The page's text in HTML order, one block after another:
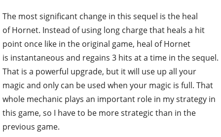
The most significant change in this sequel is the heal
of Hornet. Instead of using long charge that heals a hit
point once like in the original game, heal of Hornet
is instantaneous and regains 3 hits at a time in the sequel.
That is a powerful upgrade, but it will use up all your
magic and only can be used when your magic is full. That
whole mechanic plays an important role in my strategy in
this game, so I have to be more strategic than in the
previous game.